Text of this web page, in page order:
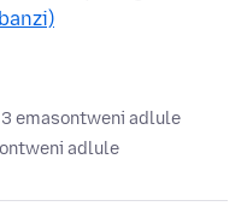
emasontweni adlule
adlule